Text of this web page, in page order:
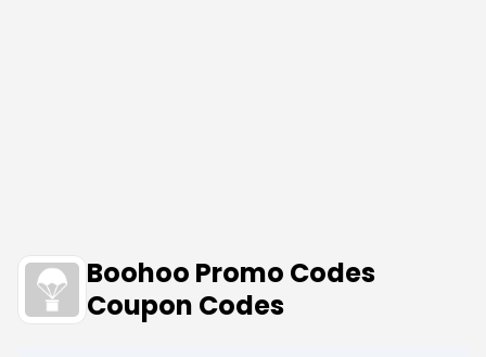
Boohoo Promo Codes
Coupon Codes